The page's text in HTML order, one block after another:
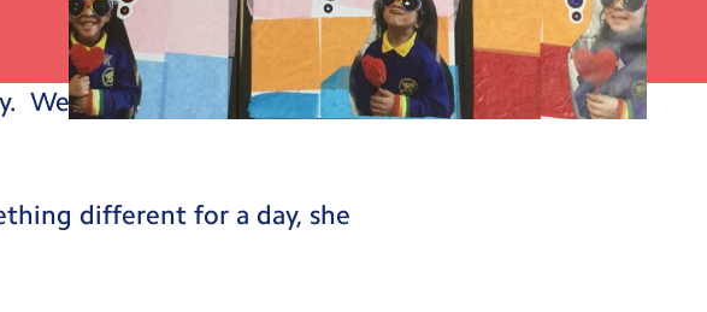
We talked about why we are
different for a day, she